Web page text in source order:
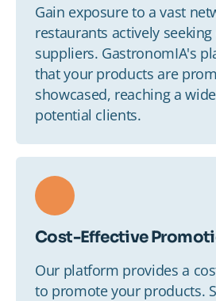
Gain exposure to a vast
restaurants actively
suppliers. GastronomIA's
that your products are
showcased, reaching a
potential clients.
Cost-Effective
Our platform provides a
to promote your products.
Contact us